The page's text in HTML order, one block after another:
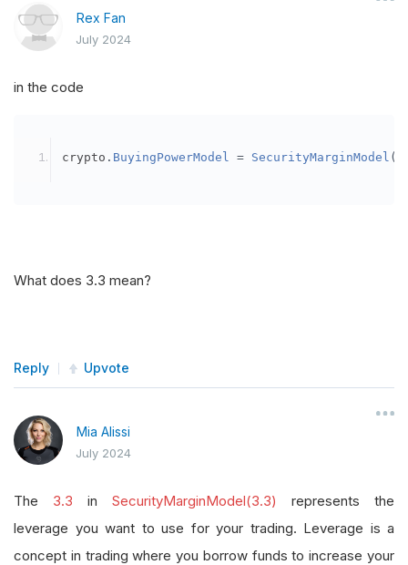
Rex Fan
July 2024
in the code
crypto . BuyingPowerModel = SecurityMarginModel (
What does 3.3 mean?
Reply Upvote
Mia Alissi
July 2024
The 3.3 in SecurityMarginModel(3.3)
represents the
leverage you want to use for your trading. Leverage is a
concept in trading where you borrow funds to increase your